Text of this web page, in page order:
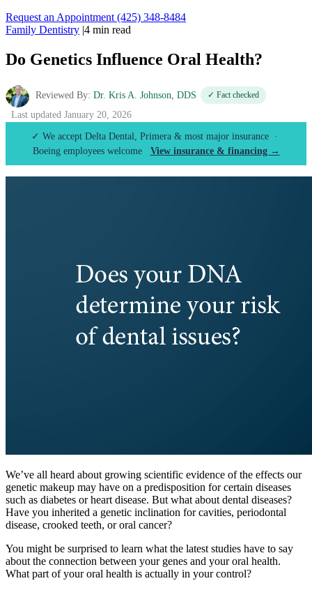
Request an Appointment (425) 348-8484
Family Dentistry |4 min read
Do Genetics Influence Oral Health?
Reviewed By: Dr. Kris A. Johnson, DDS ✓ Fact checked
Last updated January 20, 2026
✓ We accept Delta Dental, Primera & most major insurance ·
Boeing employees welcome View insurance & financing →
We’ve all heard about growing scientific evidence of the effects our
genetic makeup may have on a predisposition for certain diseases
such as diabetes or heart disease. But what about dental diseases?
Have you inherited a genetic inclination for cavities, periodontal
disease, crooked teeth, or oral cancer?
You might be surprised to learn what the latest studies have to say
about the connection between your genes and your oral health.
What part of your oral health is actually in your control?